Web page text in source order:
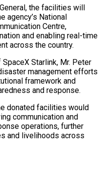
the facilities will
agency’s National
Centre,
and enabling real-time
across the country.
Starlink, Mr. Peter
management efforts
framework and
and response.
donated facilities would
communication and
operations, further
and livelihoods across